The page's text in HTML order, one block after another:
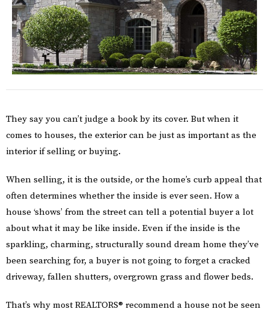
They say you can’t judge a book by its cover. But when it
comes to houses, the exterior can be just as important as the
interior if selling or buying.
When selling, it is the outside, or the home’s curb appeal that
often determines whether the inside is ever seen. How a
house ‘shows’ from the street can tell a potential buyer a lot
about what it may be like inside. Even if the inside is the
sparkling, charming, structurally sound dream home they’ve
been searching for, a buyer is not going to forget a cracked
driveway, fallen shutters, overgrown grass and flower beds.
That’s why most REALTORS® recommend a house not be seen